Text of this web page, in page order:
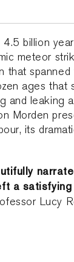
4.5 billion
meteor
that
ages that
and leaking
Morden
its
a
Lucy